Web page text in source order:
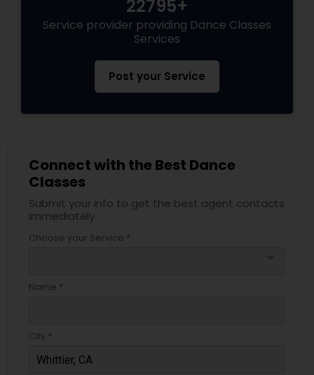
22795+
Service provider providing Dance Classes
Services
Post your Service
Connect with the Best Dance
Classes
Submit your info to get the best agent contacts
immediately.
Choose your Service *
Name *
City *